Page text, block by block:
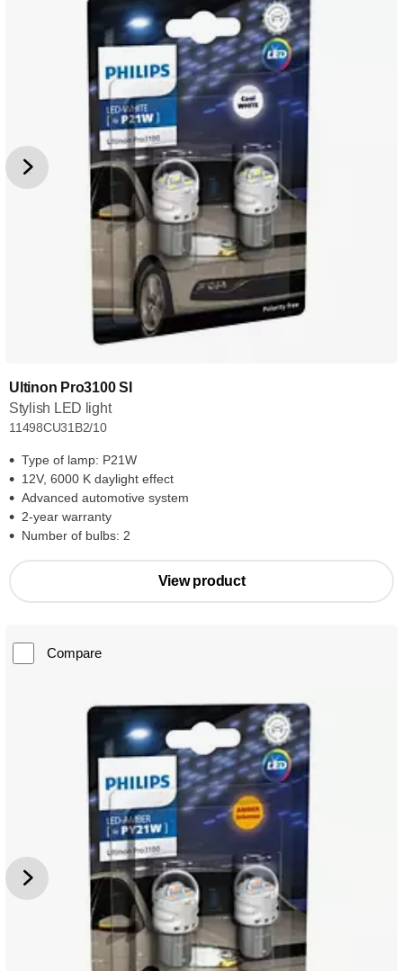
Ultinon Pro3100 SI
Stylish LED light
11498CU31B2/10
Type of lamp: P21W
12V, 6000 K daylight effect
Advanced automotive system
2-year warranty
Number of bulbs: 2
View product
Compare